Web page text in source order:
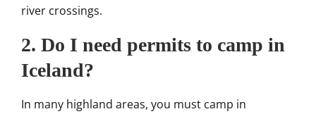
river crossings.
2. Do I need permits to camp in
Iceland?
In many highland areas, you must camp in